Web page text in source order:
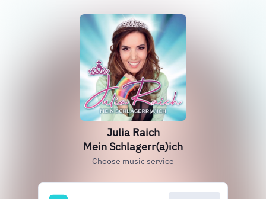
Julia Raich
Mein Schlagerr(a)ich
Choose music service